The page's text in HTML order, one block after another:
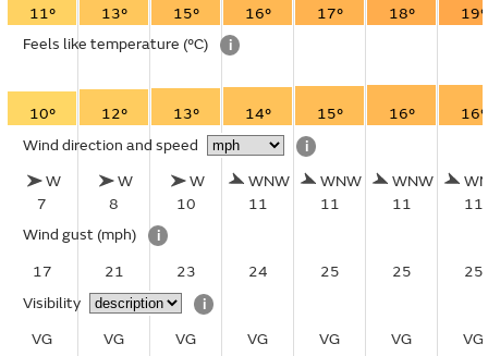
11° 13° 15° 16° 17° 18°
19°
Feels like temperature (°C) i
10° 12° 13° 14° 15° 16°
16°
Wind direction and speed
i
W
7
W
8
W
10
WNW
11
WNW
11
WNW
11
11
Wind gust (mph)
i
17
21 23 24 25 25
25
Visibility
i
VG
VG VG VG VG VG
VG